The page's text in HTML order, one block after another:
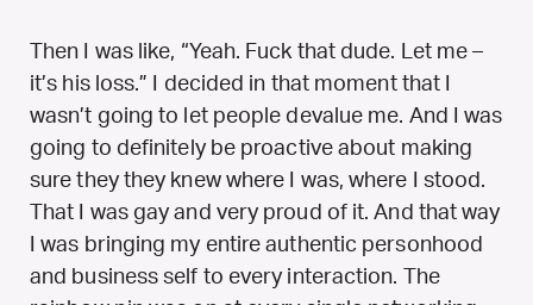
Then I was like, “Yeah. Fuck that dude. Let me –
it’s his loss.” I decided in that moment that I
wasn’t going to let people devalue me. And I was
going to definitely be proactive about making
sure they they knew where I was, where I stood.
That I was gay and very proud of it. And that way
I was bringing my entire authentic personhood
and business self to every interaction. The